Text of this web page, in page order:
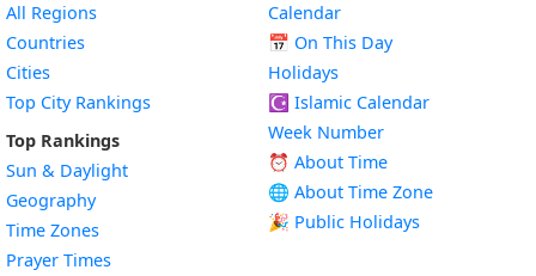
All Regions
Countries
Cities
Top City Rankings
Top Rankings
Sun & Daylight
Geography
Time Zones
Prayer Times
Calendar
📅 On This Day
Holidays
☪️ Islamic Calendar
Week Number
⏰ About Time
🌐 About Time Zone
🎉 Public Holidays